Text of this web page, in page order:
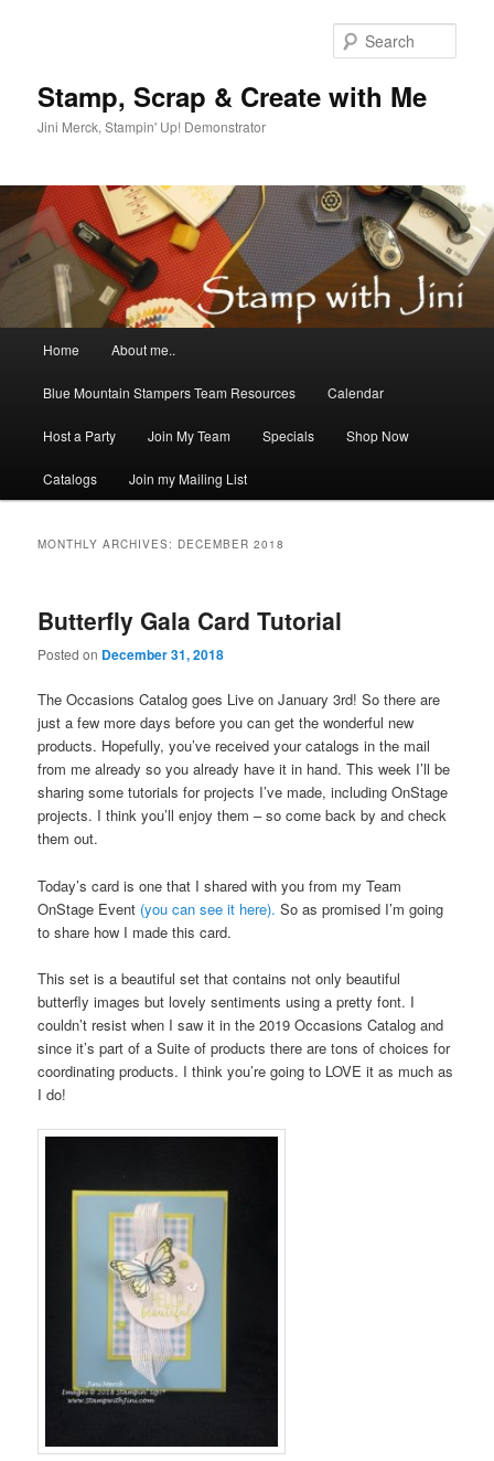
Stamp, Scrap & Create with Me
Jini Merck, Stampin' Up! Demonstrator
Home About me..
Blue Mountain Stampers Team Resources Calendar
Host a Party Join My Team Specials Shop Now
Catalogs Join my Mailing List
MONTHLY ARCHIVES: DECEMBER 2018
Butterfly Gala Card Tutorial
Posted on December 31, 2018
The Occasions Catalog goes Live on January 3rd! So there are
just a few more days before you can get the wonderful new
products. Hopefully, you’ve received your catalogs in the mail
from me already so you already have it in hand. This week I’ll be
sharing some tutorials for projects I’ve made, including OnStage
projects. I think you’ll enjoy them – so come back by and check
them out.
Today’s card is one that I shared with you from my Team
OnStage Event (you can see it here). So as promised I’m going
to share how I made this card.
This set is a beautiful set that contains not only beautiful
butterfly images but lovely sentiments using a pretty font. I
couldn’t resist when I saw it in the 2019 Occasions Catalog and
since it’s part of a Suite of products there are tons of choices for
coordinating products. I think you’re going to LOVE it as much as
I do!